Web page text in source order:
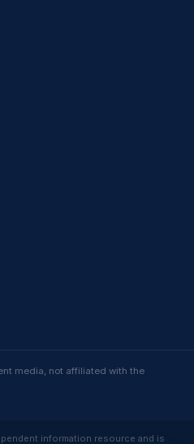
media, not affiliated with the
information resource and is